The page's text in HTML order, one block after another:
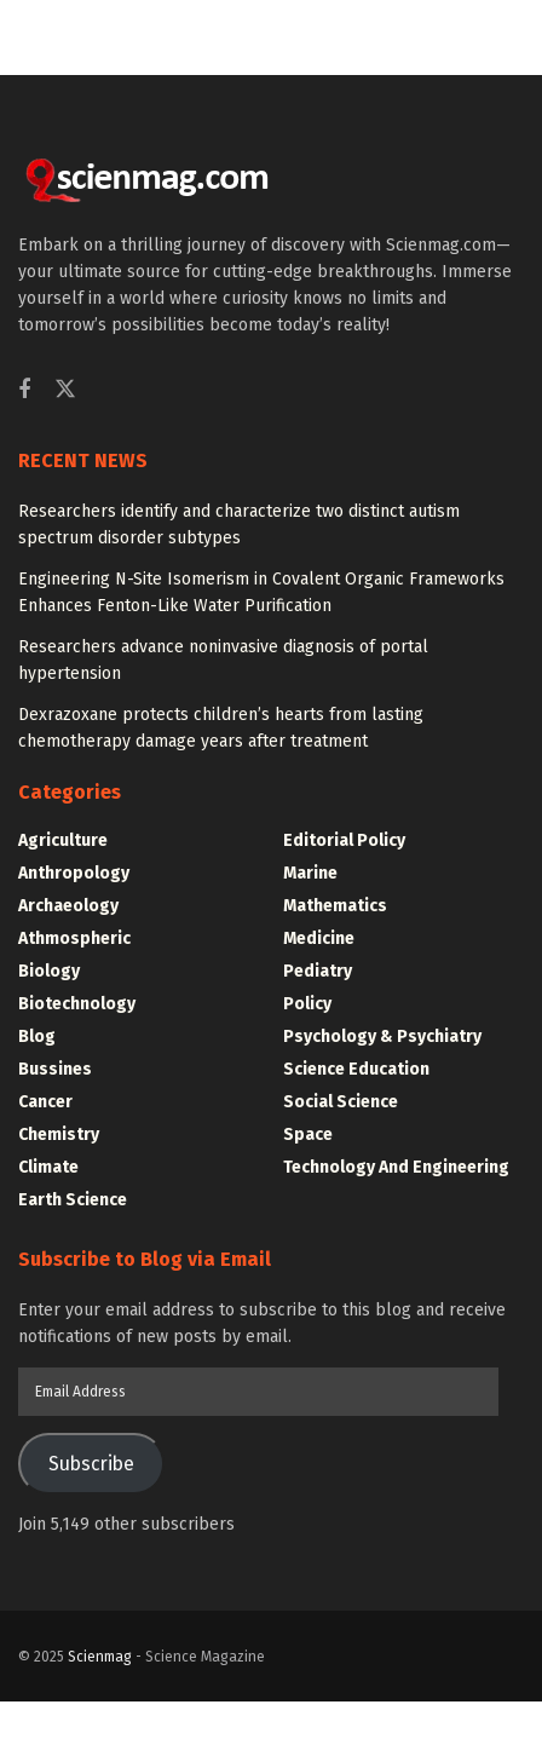
Embark on a thrilling journey of discovery with Scienmag.com—
your ultimate source for cutting-edge breakthroughs. Immerse
yourself in a world where curiosity knows no limits and
tomorrow’s possibilities become today’s reality!
RECENT NEWS
Researchers identify and characterize two distinct autism
spectrum disorder subtypes
Engineering N-Site Isomerism in Covalent Organic Frameworks
Enhances Fenton-Like Water Purification
Researchers advance noninvasive diagnosis of portal
hypertension
Dexrazoxane protects children’s hearts from lasting
chemotherapy damage years after treatment
Categories
Agriculture
Anthropology
Archaeology
Athmospheric
Biology
Biotechnology
Blog
Bussines
Cancer
Chemistry
Climate
Earth Science
Editorial Policy
Marine
Mathematics
Medicine
Pediatry
Policy
Psychology & Psychiatry
Science Education
Social Science
Space
Technology And Engineering
Subscribe to Blog via Email
Enter your email address to subscribe to this blog and receive
notifications of new posts by email.
Subscribe
Join 5,149 other subscribers
© 2025 Scienmag - Science Magazine